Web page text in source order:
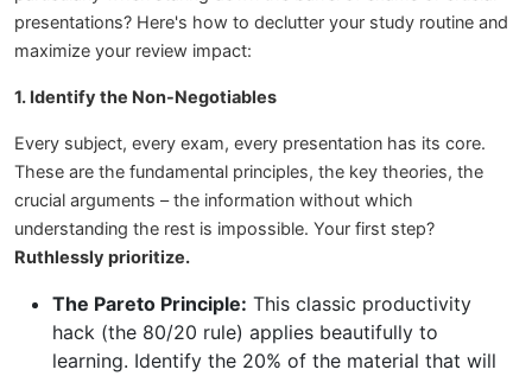
presentations? Here's how to declutter your study routine and
maximize your review impact:
1. Identify the Non-Negotiables
Every subject, every exam, every presentation has its core.
These are the fundamental principles, the key theories, the
crucial arguments – the information without which
understanding the rest is impossible. Your first step?
Ruthlessly prioritize.
The Pareto Principle: This classic productivity
hack (the 80/20 rule) applies beautifully to
learning. Identify the 20% of the material that will